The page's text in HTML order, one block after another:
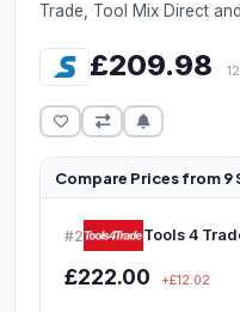
Trade, Tool Mix Direct
£209.98
Compare Prices from 9
#2 Tools 4
£222.00 +£12.02